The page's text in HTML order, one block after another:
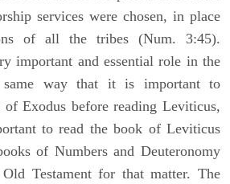
services were chosen, in place
of all the tribes (Num. 3:45).
important and essential role in the
same way that it is important to
of Exodus before reading Leviticus,
to read the book of Leviticus
of Numbers and Deuteronomy
Testament for that matter. The